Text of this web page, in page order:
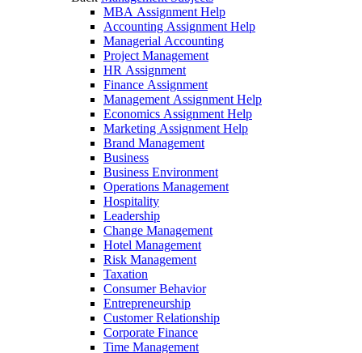
MBA Assignment Help
Accounting Assignment Help
Managerial Accounting
Project Management
HR Assignment
Finance Assignment
Management Assignment Help
Economics Assignment Help
Marketing Assignment Help
Brand Management
Business
Business Environment
Operations Management
Hospitality
Leadership
Change Management
Hotel Management
Risk Management
Taxation
Consumer Behavior
Entrepreneurship
Customer Relationship
Corporate Finance
Time Management